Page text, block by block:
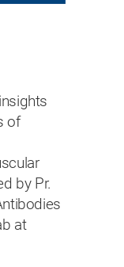
of
by Pr.
at